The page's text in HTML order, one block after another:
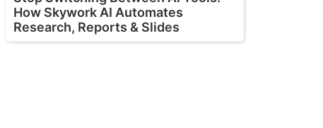
How Skywork AI Automates
Research, Reports & Slides